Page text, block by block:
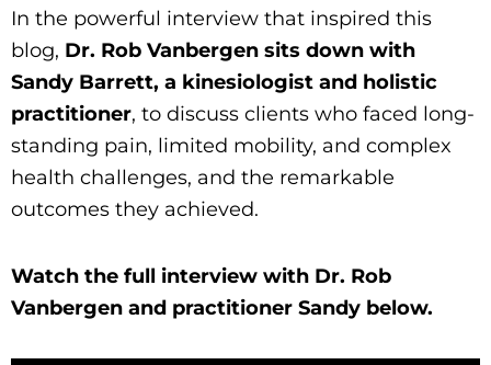
In the powerful interview that inspired this
blog, Dr. Rob Vanbergen sits down with
Sandy Barrett, a kinesiologist and holistic
practitioner, to discuss clients who faced long-
standing pain, limited mobility, and complex
health challenges, and the remarkable
outcomes they achieved.
Watch the full interview with Dr. Rob
Vanbergen and practitioner Sandy below.